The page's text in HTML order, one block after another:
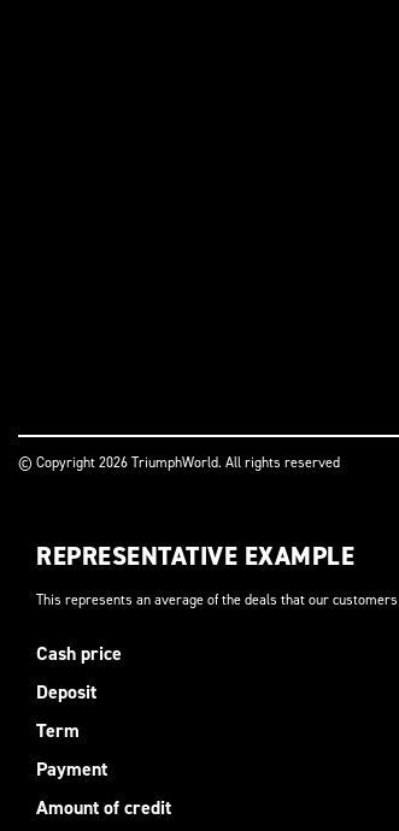
© Copyright 2026 TriumphWorld. All rights reserved
REPRESENTATIVE EXAMPLE
This represents an average of the deals that our
Cash price
Deposit
Term
Payment
Amount of credit